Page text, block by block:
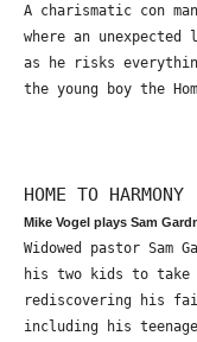
A charismatic con
where an
as he risks
the young boy the
HOME TO
Mike Vogel plays Sam
Widowed pastor Sam
his two kids to take
rediscovering his
including his